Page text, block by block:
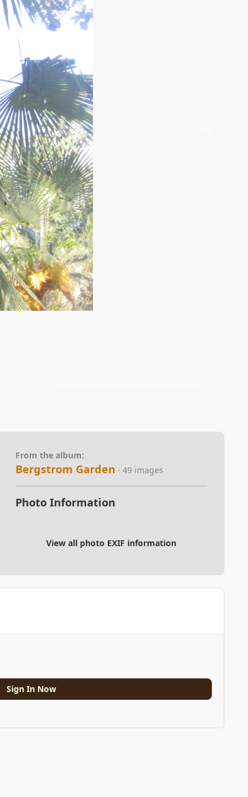
From the album:
Bergstrom Garden · 49 images
Photo Information
View all photo EXIF information
Sign In Now